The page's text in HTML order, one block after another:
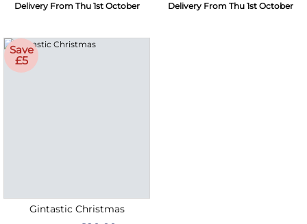
Delivery From Thu 1st October Delivery From Thu 1st October
Save
£5
Gintastic Christmas